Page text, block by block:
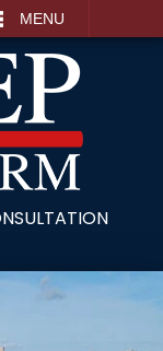
MENU